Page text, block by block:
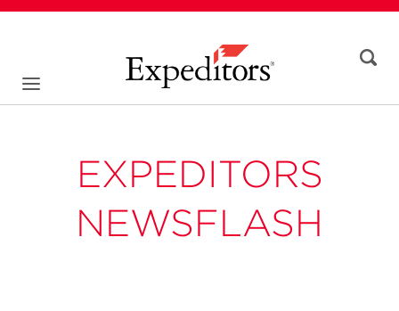
EXPEDITORS
NEWSFLASH